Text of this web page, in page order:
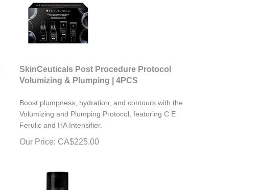
SkinCeuticals Post Procedure Protocol
Volumizing & Plumping | 4PCS
Volumizing and Plumping Protocol, featuring C E
Ferulic and HA Intensifier.
Our Price: CA$225.00